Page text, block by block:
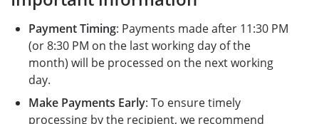
Payment Timing: Payments made after 11:30 PM
(or 8:30 PM on the last working day of the
month) will be processed on the next working
day.
Make Payments Early: To ensure timely
processing by the recipient, we recommend